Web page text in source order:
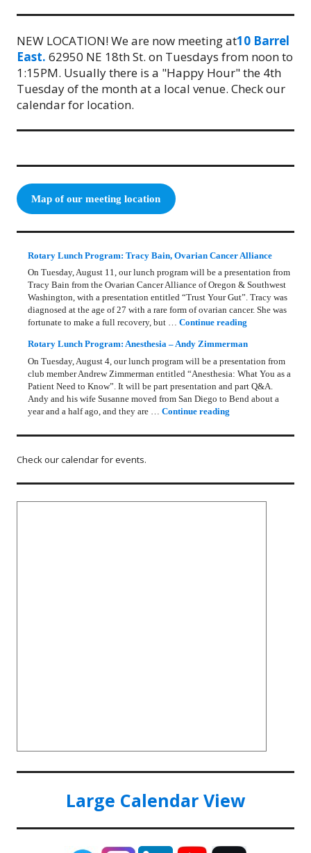
NEW LOCATION! We are now meeting at10 Barrel
East. 62950 NE 18th St. on Tuesdays from noon to
1:15PM. Usually there is a "Happy Hour" the 4th
Tuesday of the month at a local venue. Check our
calendar for location.
Map of our meeting location
Rotary Lunch Program: Tracy Bain, Ovarian Cancer Alliance
On Tuesday, August 11, our lunch program will be a presentation from
Tracy Bain from the Ovarian Cancer Alliance of Oregon & Southwest
Washington, with a presentation entitled “Trust Your Gut”. Tracy was
diagnosed at the age of 27 with a rare form of ovarian cancer. She was
fortunate to make a full recovery, but …Continue reading
Rotary Lunch Program: Anesthesia – Andy Zimmerman
On Tuesday, August 4, our lunch program will be a presentation from
club member Andrew Zimmerman entitled “Anesthesia: What You as a
Patient Need to Know”. It will be part presentation and part Q&A.
Andy and his wife Susanne moved from San Diego to Bend about a
year and a half ago, and they are …Continue reading
Check our calendar for events.
Large Calendar View